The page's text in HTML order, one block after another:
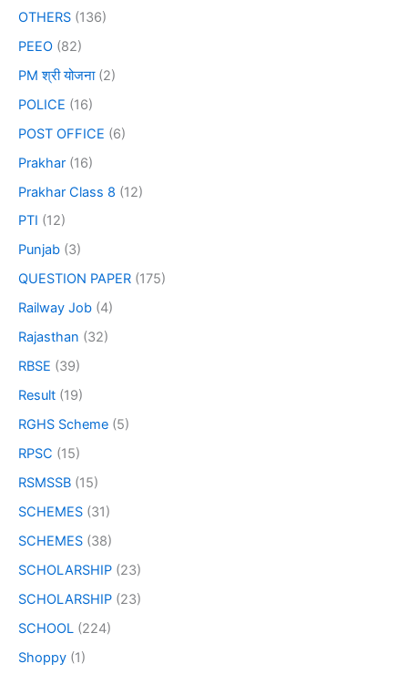
OTHERS (136)
PEEO (82)
PM श्री योजना(2)
POLICE (16)
POST OFFICE (6)
Prakhar (16)
Prakhar Class 8 (12)
PTI (12)
Punjab (3)
QUESTION PAPER (175)
Railway Job (4)
Rajasthan (32)
RBSE (39)
Result (19)
RGHS Scheme (5)
RPSC (15)
RSMSSB (15)
SCHEMES (31)
SCHEMES (38)
SCHOLARSHIP (23)
SCHOLARSHIP (23)
SCHOOL (224)
Shoppy (1)